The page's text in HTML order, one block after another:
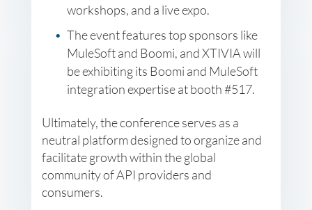
workshops, and a live expo.
The event features top sponsors like
MuleSoft and Boomi, and XTIVIA will
be exhibiting its Boomi and MuleSoft
integration expertise at booth #517.
Ultimately, the conference serves as a
neutral platform designed to organize and
facilitate growth within the global
community of API providers and
consumers.